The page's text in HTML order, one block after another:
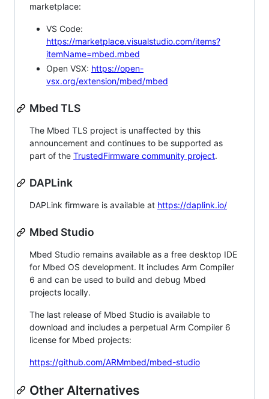
marketplace:
VS Code:
https://marketplace.visualstudio.com/items?
itemName=mbed.mbed
Open VSX: https://open-
vsx.org/extension/mbed/mbed
Mbed TLS
The Mbed TLS project is unaffected by this
announcement and continues to be supported as
part of the TrustedFirmware community project.
DAPLink
DAPLink firmware is available at https://daplink.io/
Mbed Studio
Mbed Studio remains available as a free desktop IDE
for Mbed OS development. It includes Arm Compiler
6 and can be used to build and debug Mbed
projects locally.
The last release of Mbed Studio is available to
download and includes a perpetual Arm Compiler 6
license for Mbed projects:
https://github.com/ARMmbed/mbed-studio
Other Alternatives